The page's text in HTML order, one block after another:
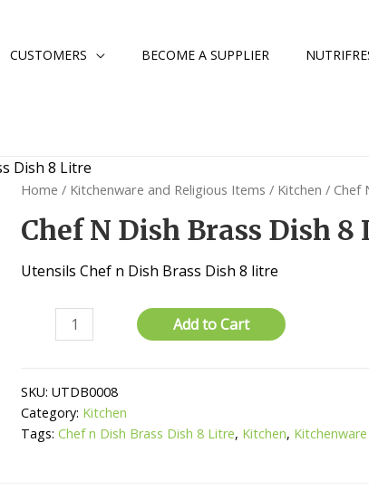
CUSTOMERS BECOME A SUPPLIER
Dish 8 Litre
Home / Kitchenware and Religious Items / Kitchen / Chef
Chef N Dish Brass Dish 8
Utensils Chef n Dish Brass Dish 8 litre
Brass
Dish
8
Add to Cart
SKU:UTDB0008
Category: Kitchen
Tags:Chef n Dish Brass Dish 8 Litre, Kitchen,